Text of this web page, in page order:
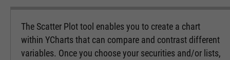
The Scatter Plot tool enables you to create a chart
within YCharts that can compare and contrast different
variables. Once you choose your securities and/or lists,